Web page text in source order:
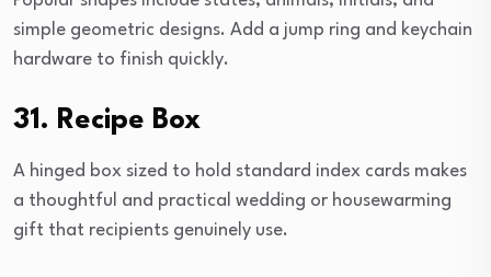
simple geometric designs. Add a jump ring and keychain
hardware to finish quickly.
31. Recipe Box
A hinged box sized to hold standard index cards makes
a thoughtful and practical wedding or housewarming
gift that recipients genuinely use.